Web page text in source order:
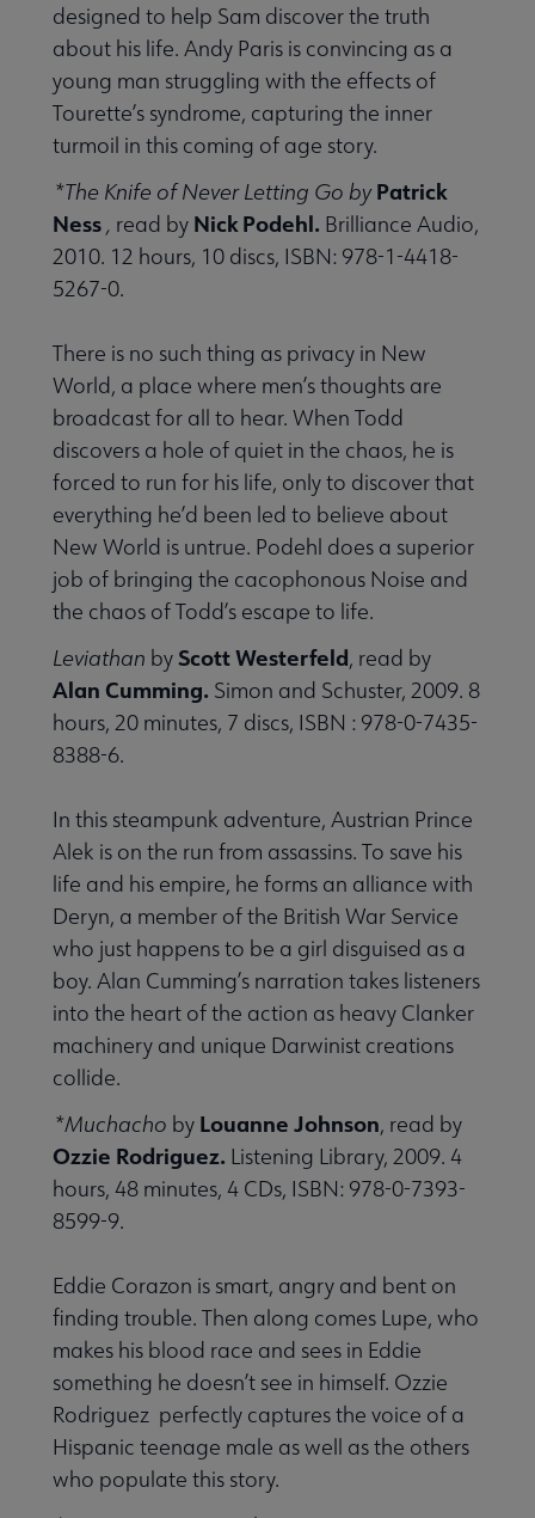
designed to help Sam discover the truth
about his life. Andy Paris is convincing as a
young man struggling with the effects of
Tourette’s syndrome, capturing the inner
turmoil in this coming of age story.
*The Knife of Never Letting Go by Patrick
Ness , read by Nick Podehl. Brilliance Audio,
2010. 12 hours, 10 discs, ISBN: 978-1-4418-
5267-0.
There is no such thing as privacy in New
World, a place where men’s thoughts are
broadcast for all to hear. When Todd
discovers a hole of quiet in the chaos, he is
forced to run for his life, only to discover that
everything he’d been led to believe about
New World is untrue. Podehl does a superior
job of bringing the cacophonous Noise and
the chaos of Todd’s escape to life.
Leviathan byScott Westerfeld, read by
Alan Cumming. Simon and Schuster, 2009. 8
hours, 20 minutes, 7 discs, ISBN : 978-0-7435-
8388-6.
In this steampunk adventure, Austrian Prince
Alek is on the run from assassins. To save his
life and his empire, he forms an alliance with
Deryn, a member of the British War Service
who just happens to be a girl disguised as a
boy. Alan Cumming’s narration takes listeners
into the heart of the action as heavy Clanker
machinery and unique Darwinist creations
collide.
*Muchacho by Louanne Johnson, read by
Ozzie Rodriguez. Listening Library, 2009. 4
hours, 48 minutes, 4 CDs, ISBN: 978-0-7393-
8599-9.
Eddie Corazon is smart, angry and bent on
finding trouble. Then along comes Lupe, who
makes his blood race and sees in Eddie
something he doesn’t see in himself. Ozzie
Rodriguez perfectly captures the voice of a
Hispanic teenage male as well as the others
who populate this story.